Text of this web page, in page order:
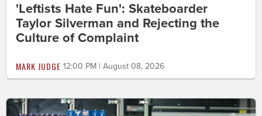
'Leftists Hate Fun': Skateboarder
Taylor Silverman and Rejecting the
Culture of Complaint
MARK JUDGE 12:00 PM | August 08, 2026